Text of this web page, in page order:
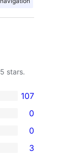
stars.
107
0
0
3